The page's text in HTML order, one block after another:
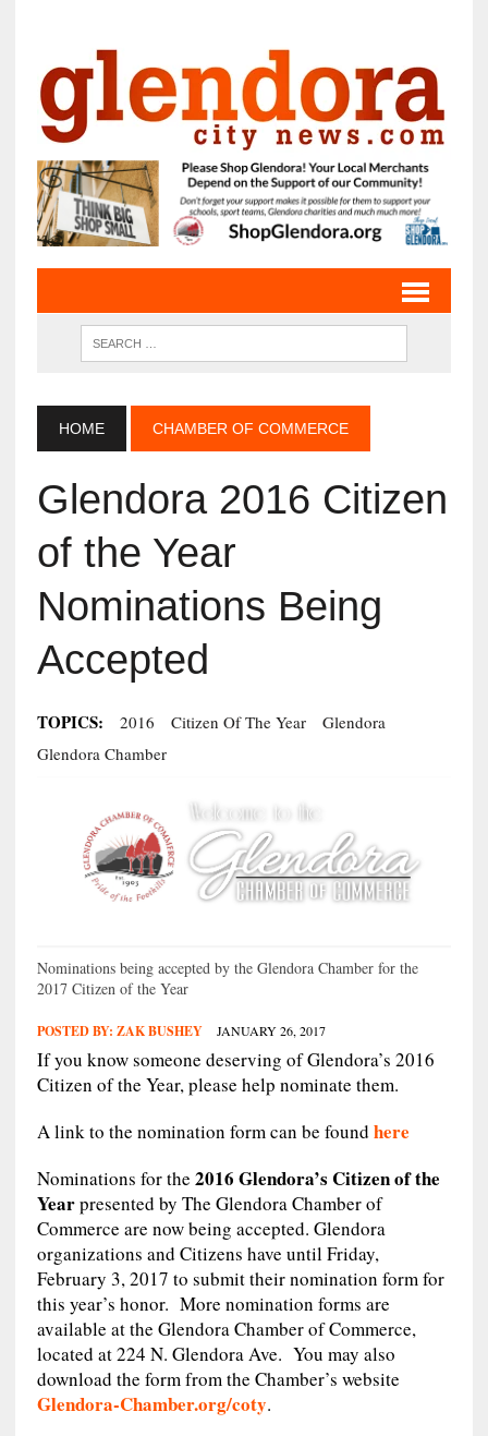
HOME CHAMBER OF COMMERCE
Glendora 2016 Citizen
of the Year
Nominations Being
Accepted
TOPICS: 2016 Citizen Of The Year
Glendora
Glendora Chamber
Nominations being accepted by the Glendora Chamber for the
2017 Citizen of the Year
POSTED BY: ZAK BUSHEY JANUARY 26, 2017
If you know someone deserving of Glendora’s 2016
Citizen of the Year, please help nominate them.
A link to the nomination form can be found here
Nominations for the 2016 Glendora’s Citizen of the
Yearpresented by The Glendora Chamber of
Commerce are now being accepted. Glendora
organizations and Citizens have until Friday,
February 3, 2017 to submit their nomination form for
this year’s honor. More nomination forms are
available at the Glendora Chamber of Commerce,
located at 224 N. Glendora Ave. You may also
download the form from the Chamber’s website
Glendora-Chamber.org/coty.